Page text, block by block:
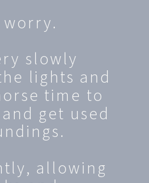
slowly
lights and
time to
get used
allowing